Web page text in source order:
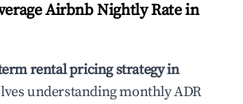
Airbnb Nightly Rate in
rental pricing strategy in
understanding monthly ADR